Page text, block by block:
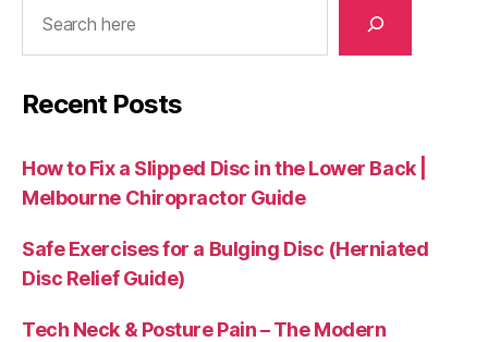
Recent Posts
How to Fix a Slipped Disc in the Lower Back |
Melbourne Chiropractor Guide
Safe Exercises for a Bulging Disc (Herniated
Disc Relief Guide)
Tech Neck & Posture Pain – The Modern